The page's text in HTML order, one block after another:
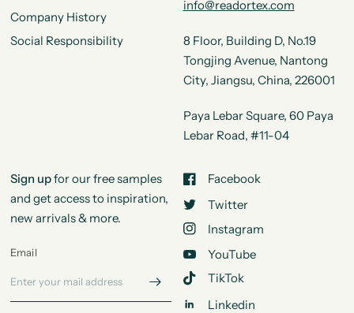
Company History
Social Responsibility
info@readortex.com
8 Floor, Building D, No.19
Tongjing Avenue, Nantong
City, Jiangsu, China, 226001
Paya Lebar Square, 60 Paya
Lebar Road, #11-04
Sign upfor our free samples
and get access to inspiration,
new arrivals & more.
Email
Facebook
Twitter
Instagram
YouTube
TikTok
Linkedin